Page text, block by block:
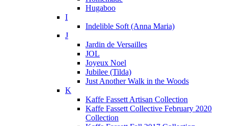
Hugaboo
I
Indelible Soft (Anna Maria)
J
Jardin de Versailles
JOL
Joyeux Noel
Jubilee (Tilda)
Just Another Walk in the Woods
K
Kaffe Fassett Artisan Collection
Kaffe Fassett Collective February 2020
Collection